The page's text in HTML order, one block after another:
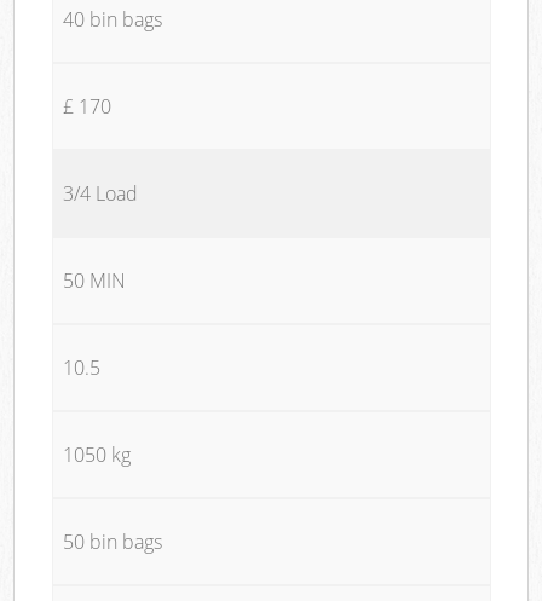
40 bin bags
£ 170
3/4 Load
50 MIN
10.5
1050 kg
50 bin bags